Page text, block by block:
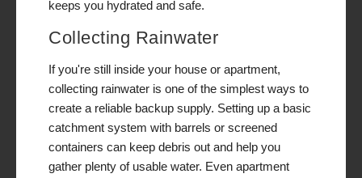
keeps you hydrated and safe.
Collecting Rainwater
If you're still inside your house or apartment,
collecting rainwater is one of the simplest ways to
create a reliable backup supply. Setting up a basic
catchment system with barrels or screened
containers can keep debris out and help you
gather plenty of usable water. Even apartment